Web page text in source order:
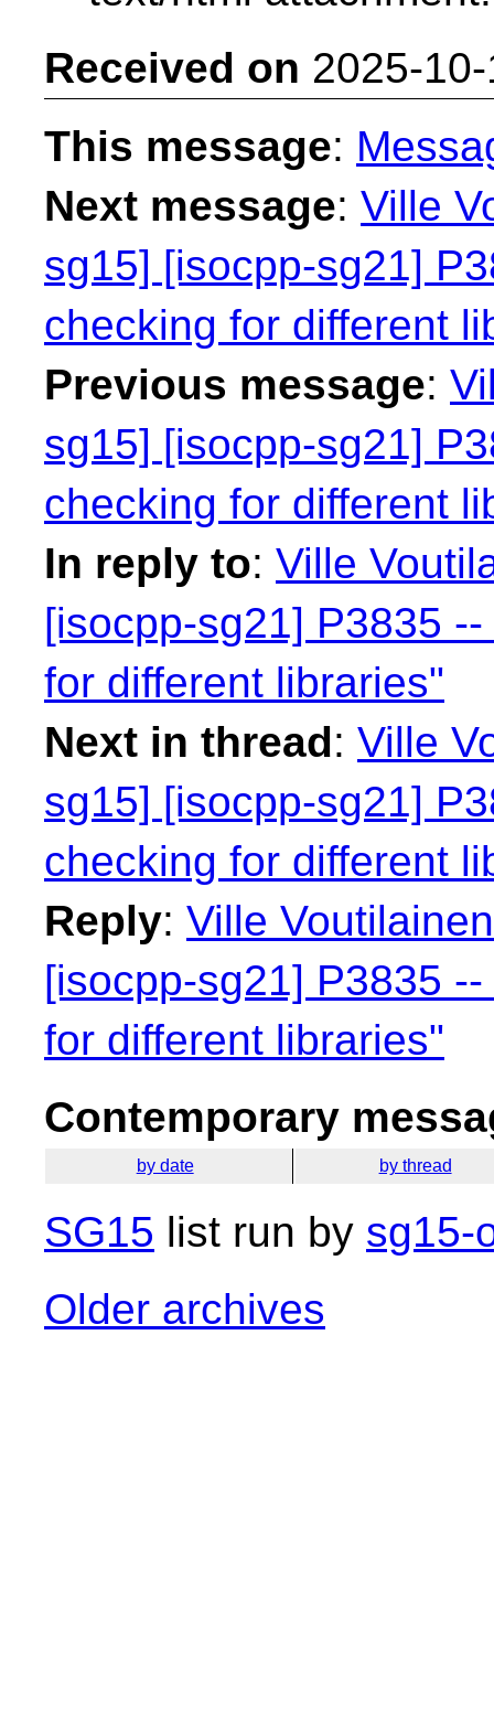
Received on 2025-
This message:
Next message: Ville
sg15] [isocpp-sg21]
checking for different
Previous message:
sg15] [isocpp-sg21]
checking for different
In reply to: Ville
[isocpp-sg21] P3835
for different libraries"
Next in thread: Ville
sg15] [isocpp-sg21]
checking for different
Reply: Ville
[isocpp-sg21] P3835
for different libraries"
Contemporary
by date by thread
SG15 list run by sg15-
Older archives